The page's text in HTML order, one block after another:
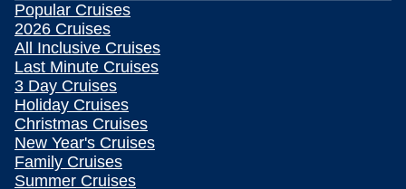
Popular Cruises
2026 Cruises
All Inclusive Cruises
Last Minute Cruises
3 Day Cruises
Holiday Cruises
Christmas Cruises
New Year's Cruises
Family Cruises
Summer Cruises